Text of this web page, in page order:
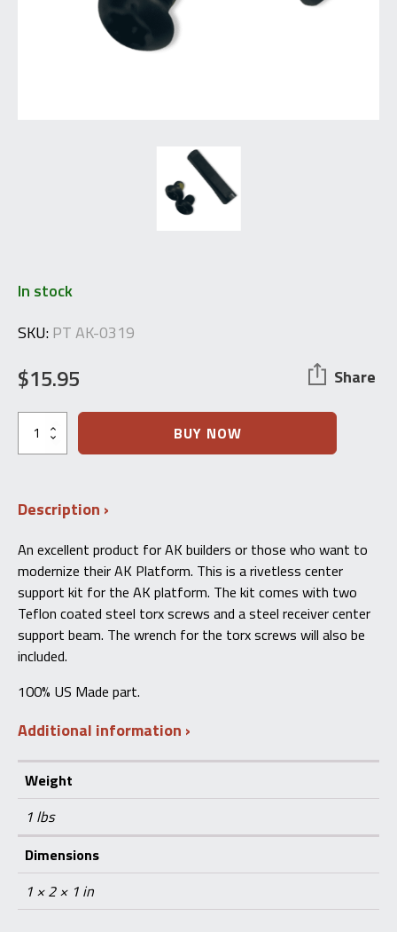
In stock
SKU:PT AK-0319
$15.95 Share
M+M
Industries:
Rivetless
Kit
AK47/AKM/AK74/M10X
BUY NOW
Description
An excellent product for AK builders or those who want to
modernize their AK Platform. This is a rivetless center
support kit for the AK platform. The kit comes with two
Teflon coated steel torx screws and a steel receiver center
support beam. The wrench for the torx screws will also be
included.
100% US Made part.
Additional information
Weight
1 lbs
Dimensions
1 × 2 × 1 in